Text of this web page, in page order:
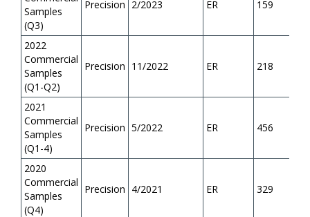
Samples
(Q3)
Precision 2/2023 ER 159
2022
Commercial
Samples
(Q1-Q2)
Precision 11/2022 ER 218
2021
Commercial
Samples
(Q1-4)
Precision 5/2022 ER 456
2020
Commercial
Samples
(Q4)
Precision 4/2021 ER 329